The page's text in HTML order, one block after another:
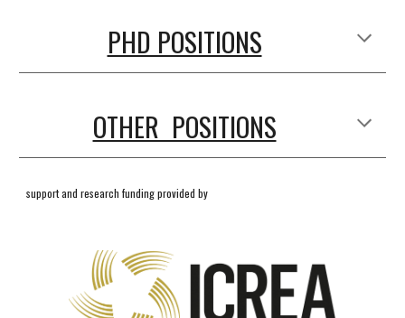
PHD POSITIONS
OTHER POSITIONS
support and research funding provided by